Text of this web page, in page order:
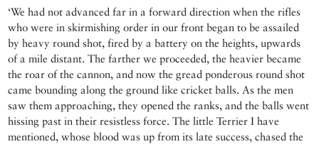
‘We had not advanced far in a forward direction when the rifles
who were in skirmishing order in our front began to be assailed
by heavy round shot, fired by a battery on the heights, upwards
of a mile distant. The farther we proceeded, the heavier became
the roar of the cannon, and now the gread ponderous round shot
came bounding along the ground like cricket balls. As the men
saw them approaching, they opened the ranks, and the balls went
hissing past in their resistless force. The little Terrier I have
mentioned, whose blood was up from its late success, chased the